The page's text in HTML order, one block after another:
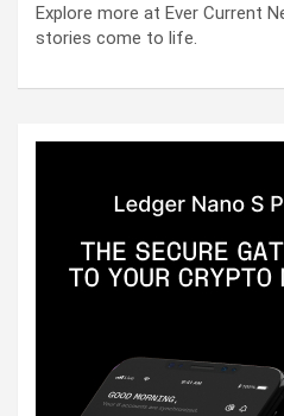
Explore more at Ever Current
stories come to life.